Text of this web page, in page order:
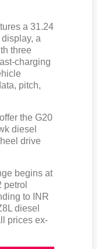
a 31.24
a
three
charging
pitch,
the G20
diesel
drive
begins at
petrol
to INR
diesel
prices ex-